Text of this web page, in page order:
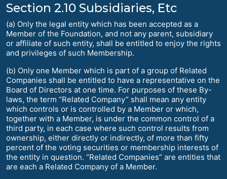
Section 2.10 Subsidiaries, Etc
(a) Only the legal entity which has been accepted as a
Member of the Foundation, and not any parent, subsidiary
or affiliate of such entity, shall be entitled to enjoy the rights
and privileges of such Membership.
(b) Only one Member which is part of a group of Related
Companies shall be entitled to have a representative on the
Board of Directors at one time. For purposes of these By-
laws, the term “Related Company” shall mean any entity
which controls or is controlled by a Member or which,
together with a Member, is under the common control of a
third party, in each case where such control results from
ownership, either directly or indirectly, of more than fifty
percent of the voting securities or membership interests of
the entity in question. “Related Companies” are entities that
are each a Related Company of a Member.